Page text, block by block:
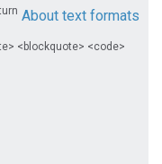
About text formats
<blockquote> <code>